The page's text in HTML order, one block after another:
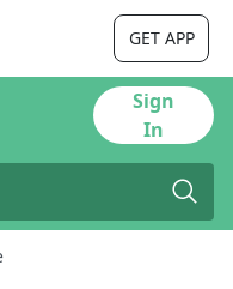
GET APP
Sign
In